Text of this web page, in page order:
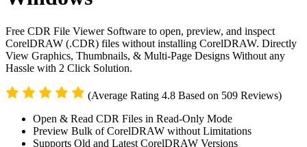
Free CDR File Viewer Software to open, preview, and inspect
CorelDRAW (.CDR) files without installing CorelDRAW. Directly
View Graphics, Thumbnails, & Multi-Page Designs Without any
Hassle with 2 Click Solution.
(Average Rating 4.8 Based on 509 Reviews)
Open & Read CDR Files in Read-Only Mode
Preview Bulk of CorelDRAW without Limitations
Supports Old and Latest CorelDRAW Versions